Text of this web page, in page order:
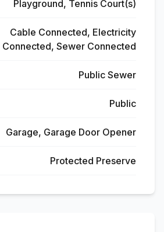
Playground, Tennis Court(s)
Cable Connected, Electricity
Connected, Sewer Connected
Public Sewer
Public
Garage, Garage Door Opener
Protected Preserve